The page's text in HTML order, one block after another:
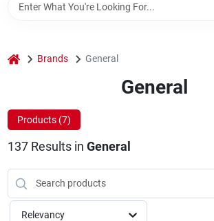
Project Resources
Equipment Rental
About Us
home Brands General
General
Products (7)
137Results in General
Relevancy